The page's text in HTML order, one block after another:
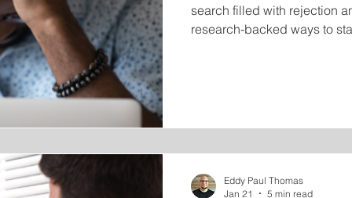
search filled with rejection
research-backed ways to
Eddy Paul Thomas
Jan 21
5 min read